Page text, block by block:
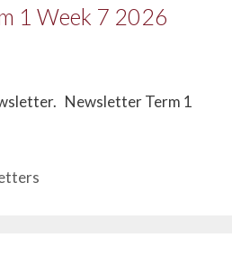
1 Week 7 2026
Newsletter Term 1